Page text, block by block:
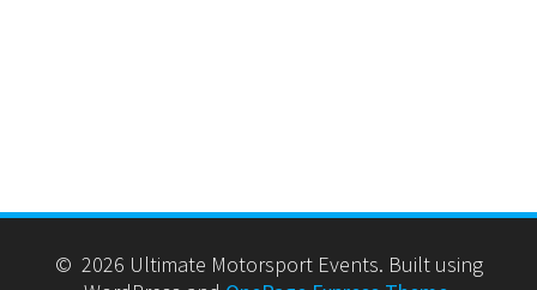
© 2026 Ultimate Motorsport Events. Built using